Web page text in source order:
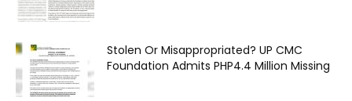
Stolen Or Misappropriated? UP CMC
Foundation Admits PHP4.4 Million Missing